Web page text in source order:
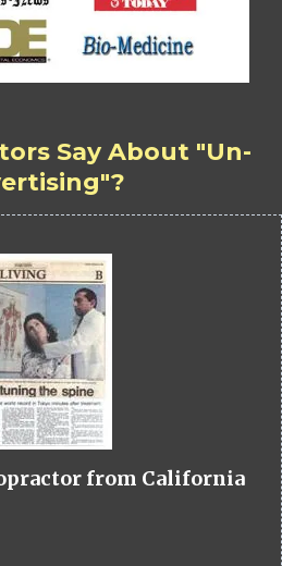
Say About "Un-
from California